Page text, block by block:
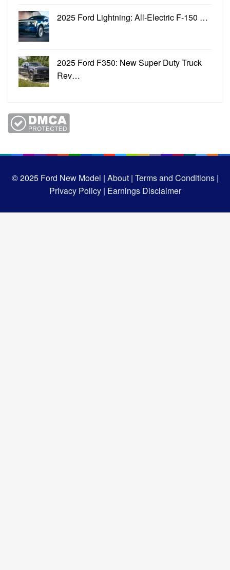
2025 Ford Lightning: All-Electric F-150 …
2025 Ford F350: New Super Duty Truck
Rev…
© 2025Ford New Model | About | Terms and Conditions |
Privacy Policy | Earnings Disclaimer